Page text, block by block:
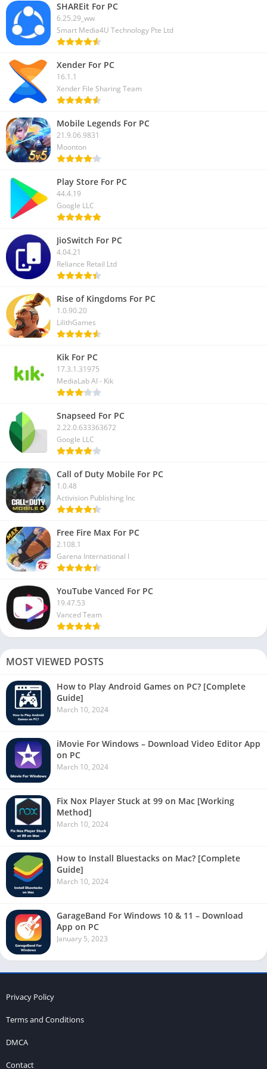
SHAREit For PC
6.25.29_ww
Smart Media4U Technology Pte Ltd
Xender For PC
16.1.1
Xender File Sharing Team
Mobile Legends For PC
21.9.06.9831
Moonton
Play Store For PC
44.4.19
Google LLC
JioSwitch For PC
4.04.21
Reliance Retail Ltd
Rise of Kingdoms For PC
1.0.90.20
LilithGames
Kik For PC
17.3.1.31975
MediaLab AI - Kik
Snapseed For PC
2.22.0.633363672
Google LLC
Call of Duty Mobile For PC
1.0.48
Activision Publishing Inc
Free Fire Max For PC
2.108.1
Garena International I
YouTube Vanced For PC
19.47.53
Vanced Team
MOST VIEWED POSTS
How to Play Android Games on PC? [Complete
Guide]
March 10, 2024
iMovie For Windows – Download Video Editor App
on PC
March 10, 2024
Fix Nox Player Stuck at 99 on Mac [Working
Method]
March 10, 2024
How to Install Bluestacks on Mac? [Complete
Guide]
March 10, 2024
GarageBand For Windows 10 & 11 – Download
App on PC
January 5, 2023
Privacy Policy
Terms and Conditions
DMCA
Contact